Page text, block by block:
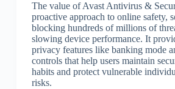
The value of Avast Antivirus &
proactive approach to online safety,
blocking hundreds of millions of
slowing device performance. It
privacy features like banking mode
controls that help users maintain
habits and protect vulnerable
risks.